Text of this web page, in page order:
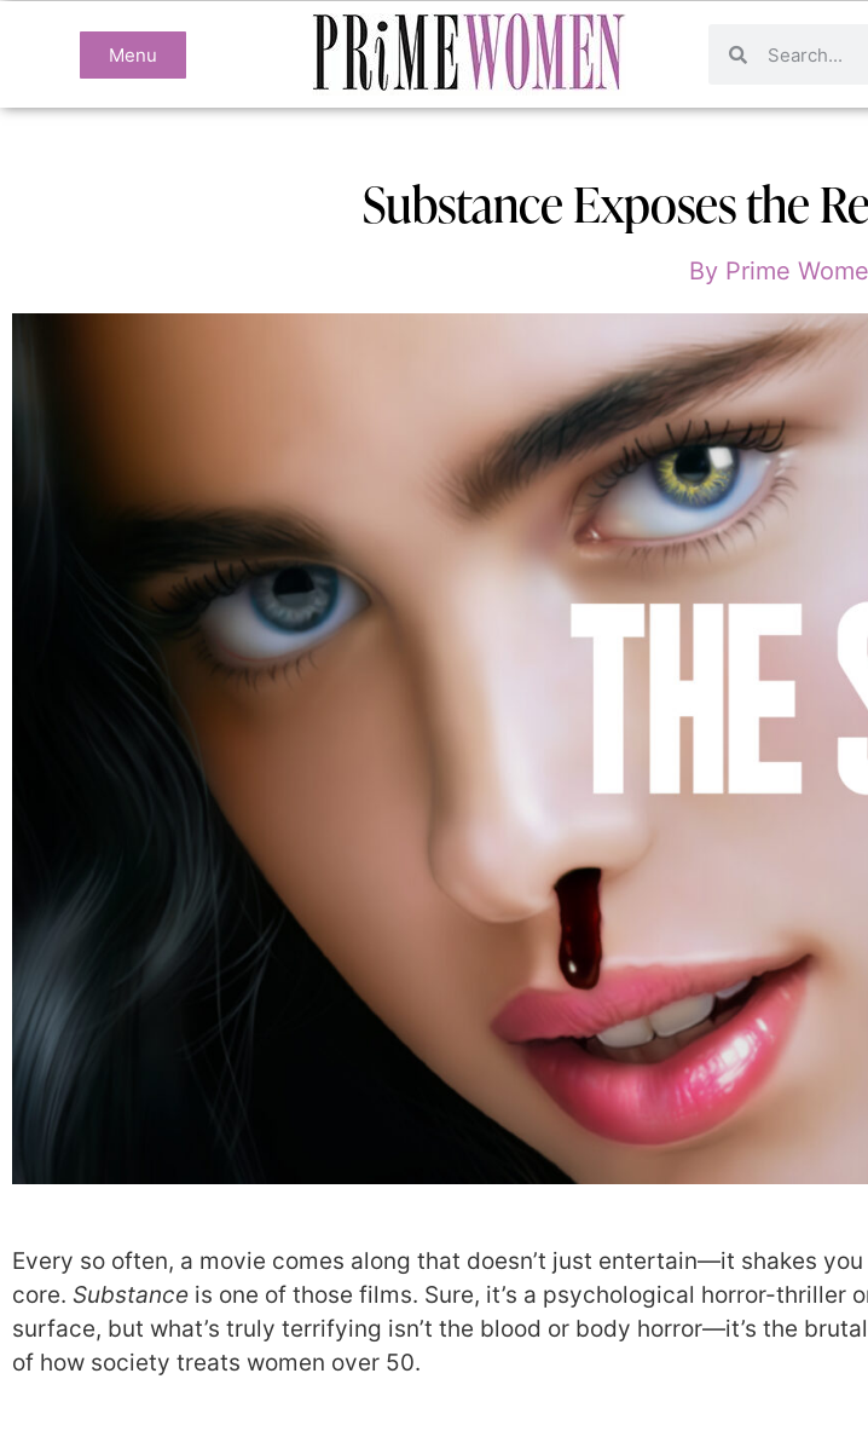
Menu
Substance Exposes the
ByPrime
Every so often, a movie comes along that doesn’t just entertain—it shakes
core. Substance is one of those films. Sure, it’s a psychological horror-thriller
surface, but what’s truly terrifying isn’t the blood or body horror—it’s the
of how society treats women over 50.